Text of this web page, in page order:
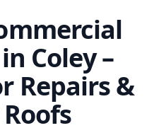
Coley –
Repairs &